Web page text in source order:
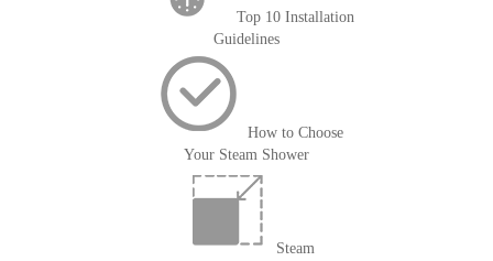
Top 10 Installation
Guidelines
How to Choose
Your Steam Shower
Steam